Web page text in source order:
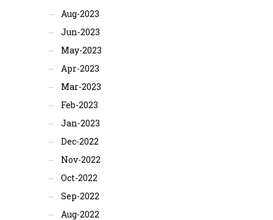
Aug-2023
Jun-2023
May-2023
Apr-2023
Mar-2023
Feb-2023
Jan-2023
Dec-2022
Nov-2022
Oct-2022
Sep-2022
Aug-2022